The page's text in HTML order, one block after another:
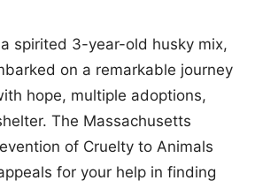
spirited 3-year-old husky mix,
on a remarkable journey
hope, multiple adoptions,
The Massachusetts
of Cruelty to Animals
for your help in finding